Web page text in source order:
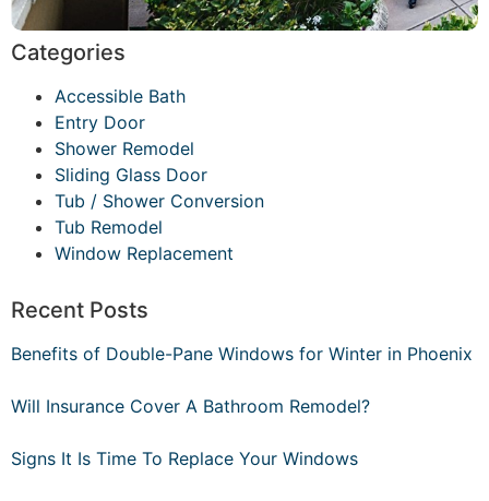
Categories
Accessible Bath
Entry Door
Shower Remodel
Sliding Glass Door
Tub / Shower Conversion
Tub Remodel
Window Replacement
Recent Posts
Benefits of Double-Pane Windows for Winter in Phoenix
Will Insurance Cover A Bathroom Remodel?
Signs It Is Time To Replace Your Windows